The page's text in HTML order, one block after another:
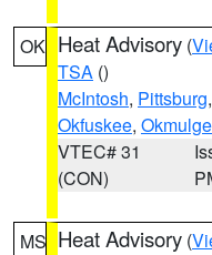
OK Heat Advisory (
TSA ()
McIntosh, Pittsburg,
Okfuskee,
VTEC# 31
(CON)
MS Heat Advisory (